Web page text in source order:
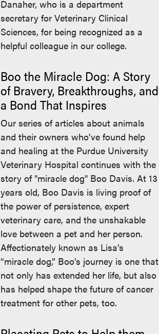
Danaher, who is a department
secretary for Veterinary Clinical
Sciences, for being recognized as a
helpful colleague in our college.
Boo the Miracle Dog: A Story
of Bravery, Breakthroughs, and
a Bond That Inspires
Our series of articles about animals
and their owners who've found help
and healing at the Purdue University
Veterinary Hospital continues with the
story of "miracle dog" Boo Davis. At 13
years old, Boo Davis is living proof of
the power of persistence, expert
veterinary care, and the unshakable
love between a pet and her person.
Affectionately known as Lisa’s
“miracle dog,” Boo’s journey is one that
not only has extended her life, but also
has helped shape the future of cancer
treatment for other pets, too.